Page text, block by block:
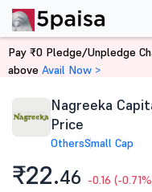
Home Stocks
Nagreeka
Price
OthersSmall Cap
₹22.46 -0.16 (-
PerformanceFinancials
Pay ₹0 Pledge/Unpledge
above Avail Now >